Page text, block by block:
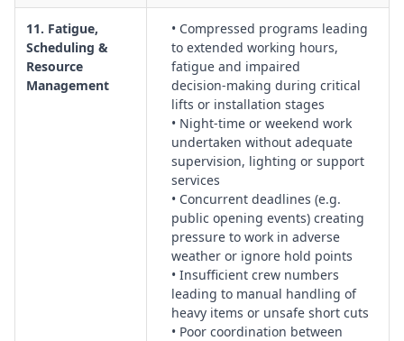
11. Fatigue,
Scheduling &
Resource
Management
• Compressed programs leading
to extended working hours,
fatigue and impaired
decision‑making during critical
lifts or installation stages
• Night‑time or weekend work
undertaken without adequate
supervision, lighting or support
services
• Concurrent deadlines (e.g.
public opening events) creating
pressure to work in adverse
weather or ignore hold points
• Insufficient crew numbers
leading to manual handling of
heavy items or unsafe short cuts
• Poor coordination between